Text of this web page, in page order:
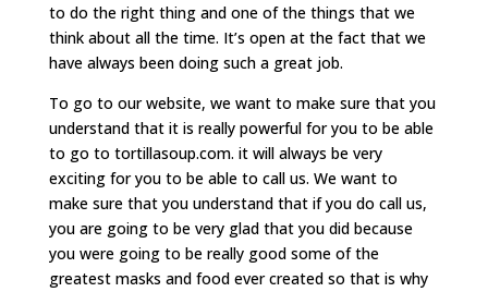
to do the right thing and one of the things that we
think about all the time. It’s open at the fact that we
have always been doing such a great job.
To go to our website, we want to make sure that you
understand that it is really powerful for you to be able
to go to tortillasoup.com. it will always be very
exciting for you to be able to call us. We want to
make sure that you understand that if you do call us,
you are going to be very glad that you did because
you were going to be really good some of the
greatest masks and food ever created so that is why